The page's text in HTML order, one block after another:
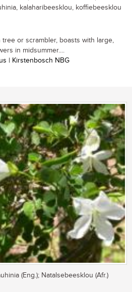
kalaharibeesklou, koffiebeesklou
or scrambler, boasts with large,
in midsummer....
| Kirstenbosch NBG
(Eng.); Natalsebeesklou (Afr.)